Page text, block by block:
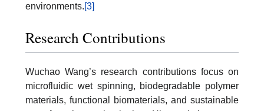
environments.[3]
Research Contributions
Wuchao Wang’s research contributions focus on
microfluidic wet spinning, biodegradable polymer
materials, functional biomaterials, and sustainable